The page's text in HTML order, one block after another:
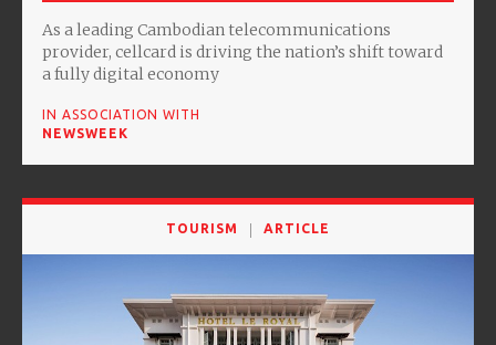
As a leading Cambodian telecommunications
provider, cellcard is driving the nation’s shift toward
a fully digital economy
IN ASSOCIATION WITH
NEWSWEEK
TOURISM ARTICLE